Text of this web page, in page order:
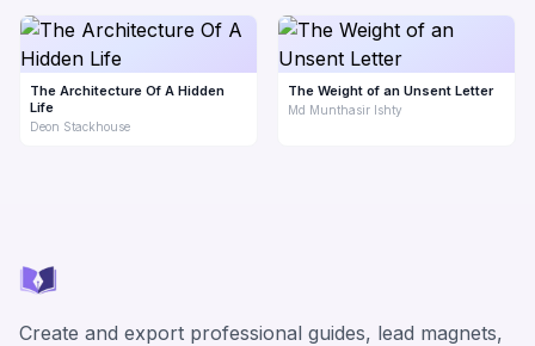
The Architecture Of A Hidden
Life
Deon Stackhouse
The Weight of an Unsent Letter
Md Munthasir Ishty
Create and export professional guides, lead magnets,